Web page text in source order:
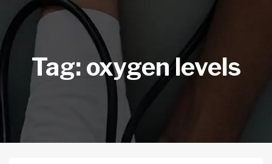
Tag: oxygen levels